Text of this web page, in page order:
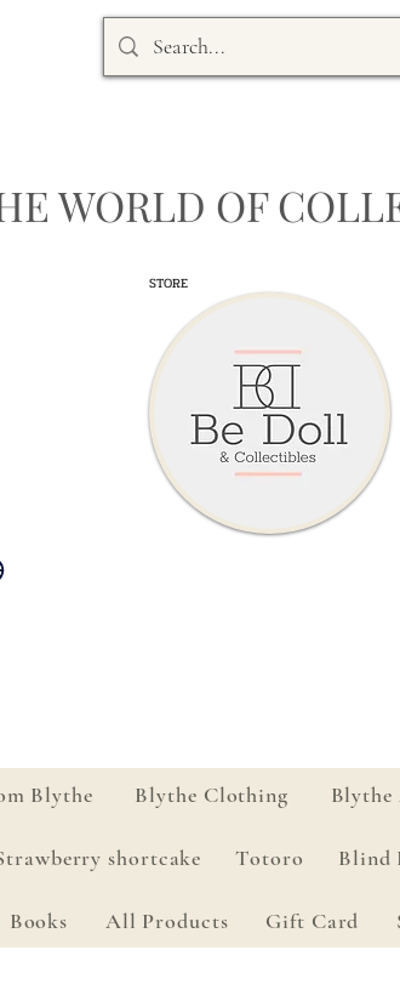
WORLD OF
STORE
Blythe Blythe Clothing Blythe
shortcake Totoro Blind
Books All Products Gift Card